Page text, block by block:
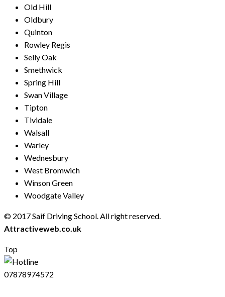
Old Hill
Oldbury
Quinton
Rowley Regis
Selly Oak
Smethwick
Spring Hill
Swan Village
Tipton
Tividale
Walsall
Warley
Wednesbury
West Bromwich
Winson Green
Woodgate Valley
© 2017 Saif Driving School. All right reserved.
Attractiveweb.co.uk
Top
07878974572